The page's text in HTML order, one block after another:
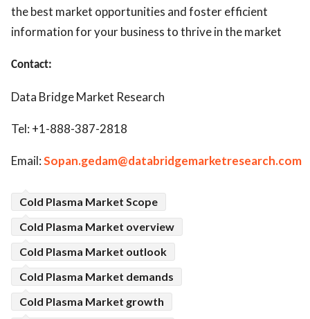
the best market opportunities and foster efficient
information for your business to thrive in the market
Contact:
Data Bridge Market Research
Tel: +1-888-387-2818
Email:Sopan.gedam@databridgemarketresearch.com
Cold Plasma Market Scope
Cold Plasma Market overview
Cold Plasma Market outlook
Cold Plasma Market demands
Cold Plasma Market growth